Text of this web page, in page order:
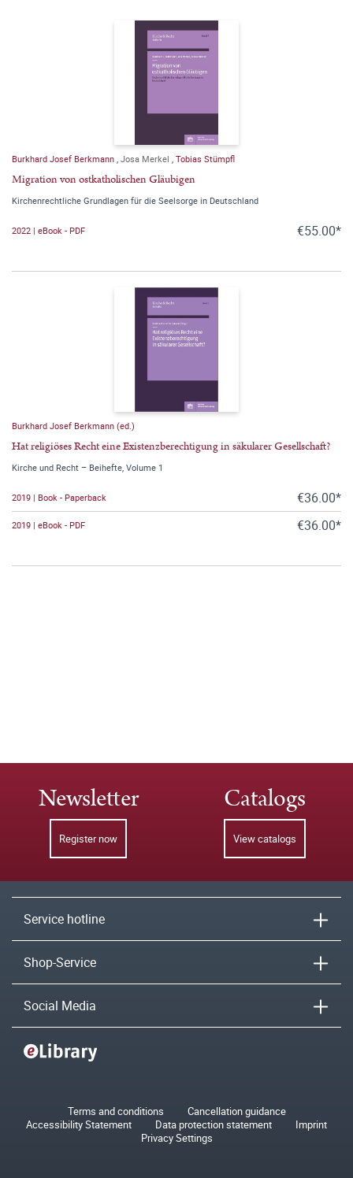
Burkhard Josef Berkmann Josa Merkel Tobias Stümpfl
Migration von ostkatholischen Gläubigen
Kirchenrechtliche Grundlagen für die Seelsorge in Deutschland
2022 | eBook - PDF €55.00*
Burkhard Josef Berkmann (ed.)
Hat religiöses Recht eine Existenzberechtigung in säkularer Gesellschaft?
Kirche und Recht – Beihefte, Volume 1
2019 | Book - Paperback €36.00*
2019 | eBook - PDF €36.00*
Newsletter
Register now
Catalogs
View catalogs
Service hotline
Shop-Service
Social Media
Terms and conditions
Cancellation guidance
Accessibility Statement
Data protection statement
Imprint
Privacy Settings